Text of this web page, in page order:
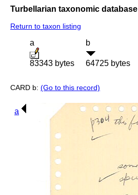
Turbellarian taxonomic database
Return to taxon listing
a
83343 bytes
b
64725 bytes
CARD b: (Go to this record)
a